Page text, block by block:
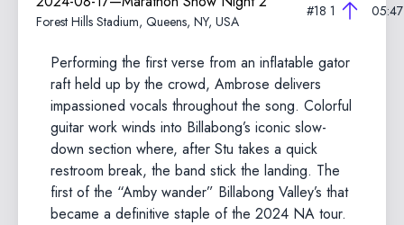
Forest Hills Stadium, Queens, NY, USA
#18 1 05:47
Performing the first verse from an inflatable gator
raft held up by the crowd, Ambrose delivers
impassioned vocals throughout the song. Colorful
guitar work winds into Billabong’s iconic slow-
down section where, after Stu takes a quick
restroom break, the band stick the landing. The
first of the “Amby wander” Billabong Valley’s that
became a definitive staple of the 2024 NA tour.